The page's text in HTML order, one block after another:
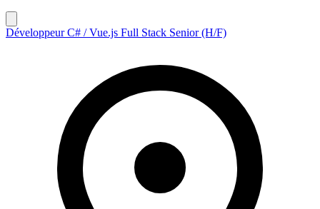
Développeur C# / Vue.js Full Stack Senior (H/F)